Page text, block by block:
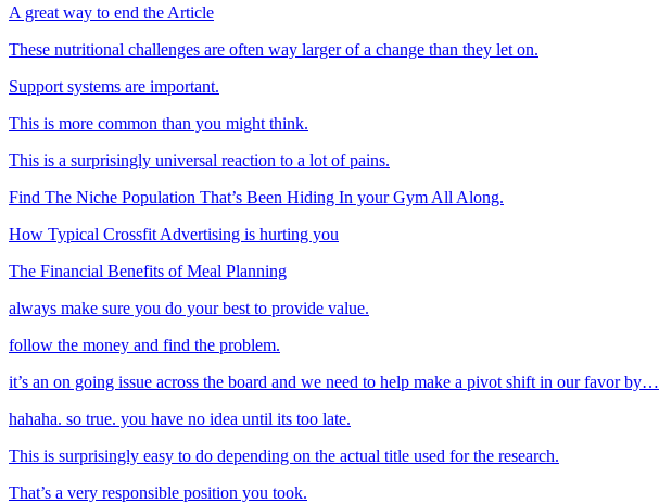
A great way to end the Article
These nutritional challenges are often way larger of a change than they let on.
Support systems are important.
This is more common than you might think.
This is a surprisingly universal reaction to a lot of pains.
Find The Niche Population That’s Been Hiding In your Gym All Along.
How Typical Crossfit Advertising is hurting you
The Financial Benefits of Meal Planning
always make sure you do your best to provide value.
follow the money and find the problem.
it’s an on going issue across the board and we need to help make a pivot shift in our favor by…
hahaha. so true. you have no idea until its too late.
This is surprisingly easy to do depending on the actual title used for the research.
That’s a very responsible position you took.